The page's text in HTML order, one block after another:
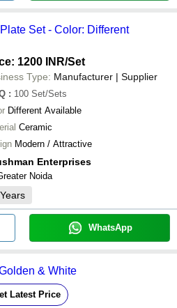
Set - Color: Different
1200 INR/Set
Type: Manufacturer | Supplier
: 100 Set/Sets
Different Available
Ceramic
Modern / Attractive
Enterprises
Noida
Years
WhatsApp
& White
Latest Price